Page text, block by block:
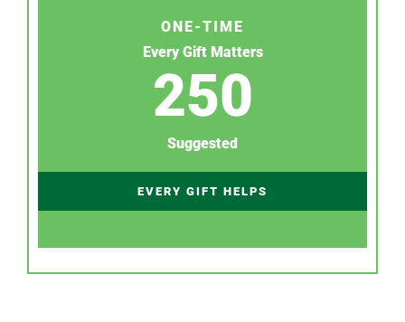
ONE-TIME
Every Gift Matters
250
Suggested
EVERY GIFT HELPS